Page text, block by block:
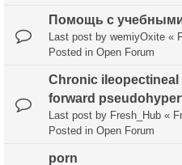
Помощь с
Last post by wemiyOxite «
Posted in Open Forum
Chronic ileopectineal
forward
Last post by Fresh_Hub «
Posted in Open Forum
porn